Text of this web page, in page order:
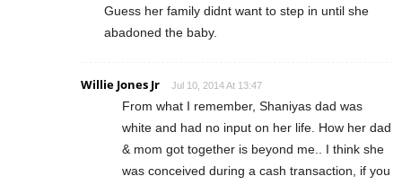
Guess her family didnt want to step in until she
abadoned the baby.
Willie Jones Jr Jul 10, 2014 At 13:47
From what I remember, Shaniyas dad was
white and had no input on her life. How her dad
& mom got together is beyond me.. I think she
was conceived during a cash transaction, if you